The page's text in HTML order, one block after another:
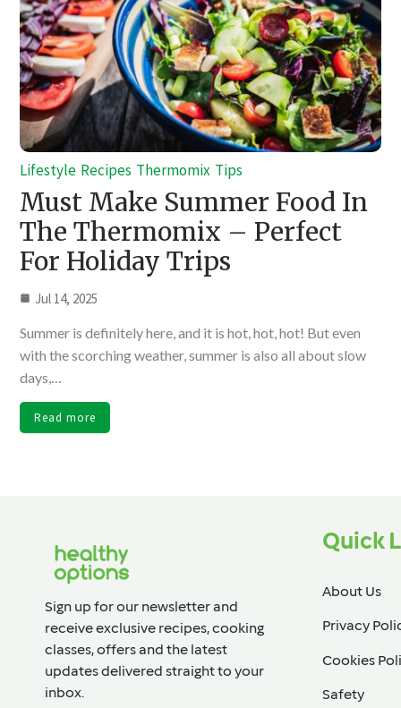
Lifestyle Recipes Thermomix Tips
Must Make Summer Food In
The Thermomix – Perfect
For Holiday Trips
Jul 14, 2025
Summer is definitely here, and it is hot, hot, hot! But even
with the scorching weather, summer is also all about slow
days,…
Read more
Sign up for our newsletter and
receive exclusive recipes, cooking
classes, offers and the latest
updates delivered straight to your
inbox.​
Quick
About Us
Privacy
Cookies
Safety